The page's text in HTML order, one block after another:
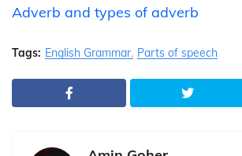
Adverb and types of adverb
Tags: English Grammar Parts of speech